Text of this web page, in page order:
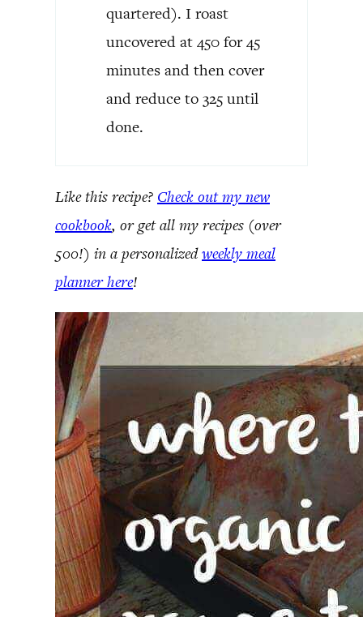
quartered). I roast
uncovered at 450 for 45
minutes and then cover
and reduce to 325 until
done.
Like this recipe? Check out my new
cookbook, or get all my recipes (over
500!) in a personalizedweekly meal
planner here!